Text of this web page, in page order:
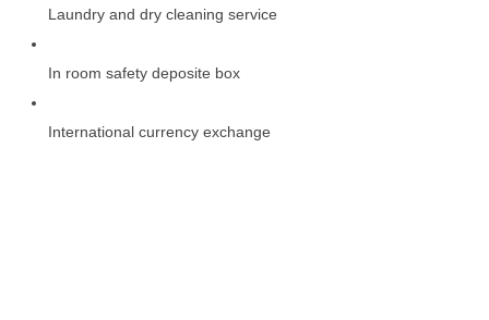
Laundry and dry cleaning service
In room safety deposite box
International currency exchange